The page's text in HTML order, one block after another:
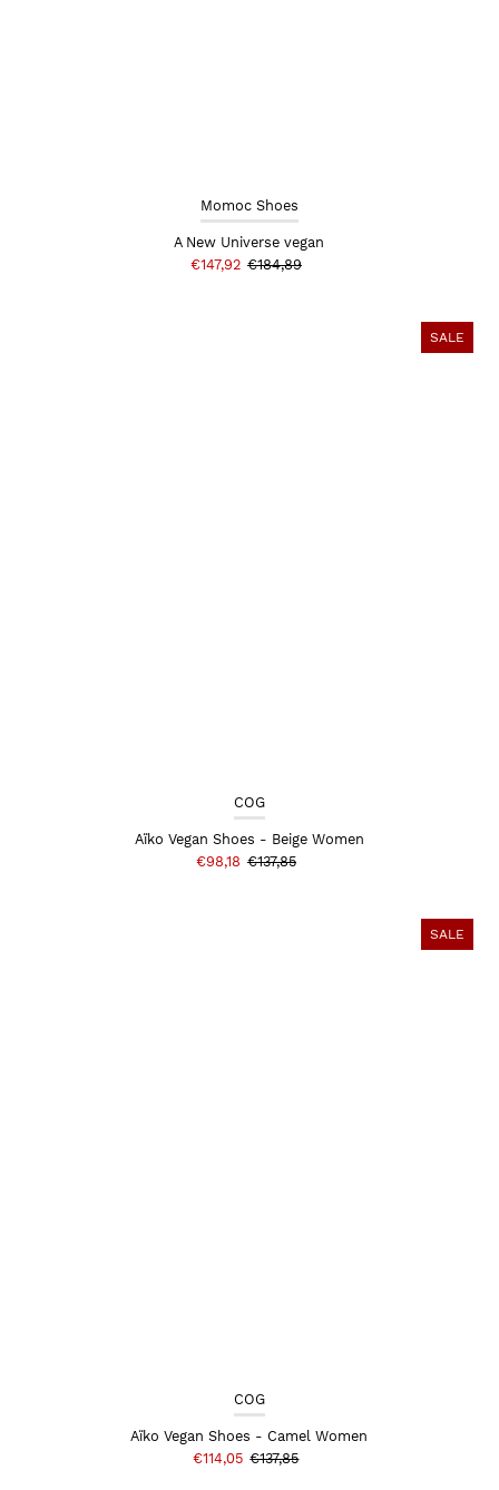
Momoc Shoes
A New Universe vegan
€147,92 €184,89
SALE
COG
Aïko Vegan Shoes - Beige Women
€98,18 €137,85
SALE
COG
Aïko Vegan Shoes - Camel Women
€114,05 €137,85